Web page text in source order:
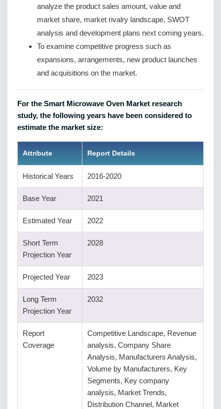
analyze the product sales amount, value and
market share, market rivalry landscape, SWOT
analysis and development plans next coming years.
To examine competitive progress such as
expansions, arrangements, new product launches
and acquisitions on the market.
For the Smart Microwave Oven Market research
study, the following years have been considered to
estimate the market size:
Attribute Report Details
Historical Years 2016-2020
Base Year 2021
Estimated Year 2022
Short Term
Projection Year
2028
Projected Year 2023
Long Term
Projection Year
2032
Report
Coverage
Competitive Landscape, Revenue
analysis, Company Share
Analysis, Manufacturers Analysis,
Volume by Manufacturers, Key
Segments, Key company
analysis, Market Trends,
Distribution Channel, Market